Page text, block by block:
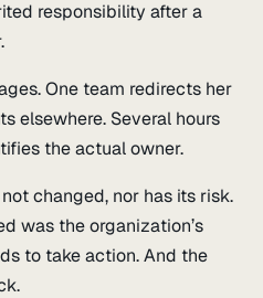
responsibility after a
One team redirects her
elsewhere. Several hours
the actual owner.
changed, nor has its risk.
was the organization’s
to take action. And the